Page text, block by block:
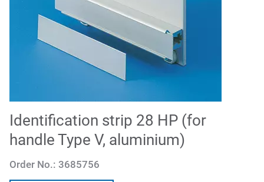
Identification strip 28 HP (for
handle Type V, aluminium)
Order No.: 3685756